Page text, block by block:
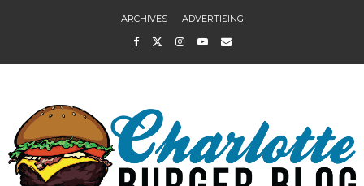
ARCHIVES ADVERTISING